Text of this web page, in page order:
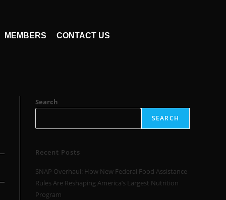
MEMBERS CONTACT US
Search
SEARCH
Recent Posts
SNAP Overhaul: How New Federal Food Assistance
Rules Are Reshaping America’s Largest Nutrition
Program